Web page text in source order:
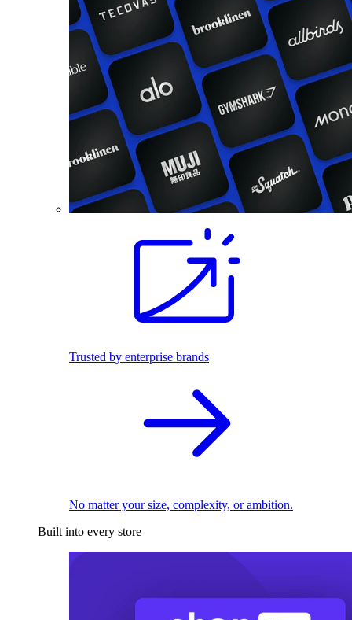
Trusted by enterprise brands
No matter your size, complexity, or ambition.
Built into every store